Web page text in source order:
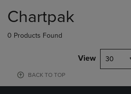
products
Chartpak
0 Products Found
View 30
BACK TO TOP